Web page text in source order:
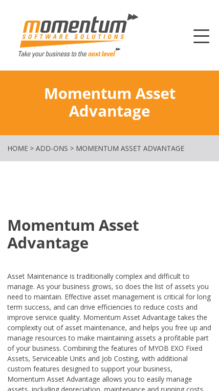
Momentum Asset
Advantage
HOME > ADD-ONS > MOMENTUM ASSET ADVANTAGE
Momentum Asset
Advantage
Asset Maintenance is traditionally complex and difficult to
manage. As your business grows, so does the list of assets you
need to maintain. Effective asset management is critical for long
term success, and can drive efficiencies to reduce costs and
improve service quality. Momentum Asset Advantage takes the
complexity out of asset maintenance, and helps you free up and
manage resources to make maintaining assets a profitable part
of your business. Combining the features of MYOB EXO Fixed
Assets, Serviceable Units and Job Costing, with additional
custom features designed to support your business,
Momentum Asset Advantage allows you to easily manage